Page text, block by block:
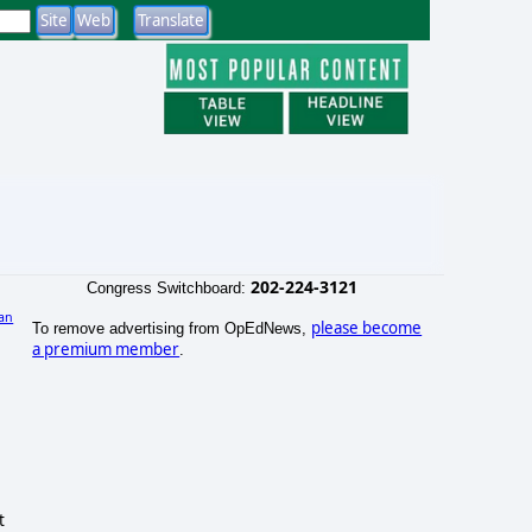
Congress Switchboard: 202-224-3121
To remove advertising from OpEdNews, please become
a premium member